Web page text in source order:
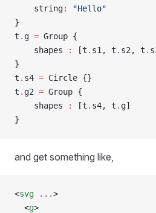
    string
:
"Hello"
}
t . g = Group {
    shapes
: [t . s1, t . s2, t .
}
t . s4 = Circle {}
t . g2 = Group {
    shapes
: [t . s4, t . g]
}
and get something like,
<svg ...>
  <
g>